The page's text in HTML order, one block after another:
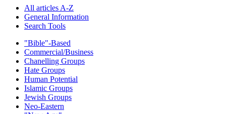
All articles A-Z
General Information
Search Tools
"Bible"-Based
Commercial/Business
Chanelling Groups
Hate Groups
Human Potential
Islamic Groups
Jewish Groups
Neo-Eastern